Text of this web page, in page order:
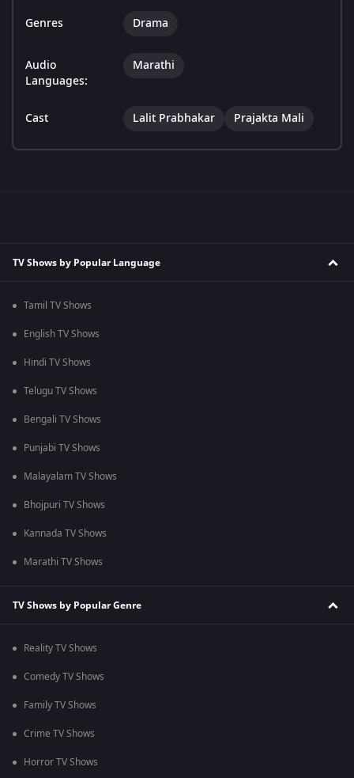
Genres Drama
Audio
Languages:
Marathi
Cast Lalit Prabhakar Prajakta Mali
TV Shows by Popular Language
Tamil TV Shows
English TV Shows
Hindi TV Shows
Telugu TV Shows
Bengali TV Shows
Punjabi TV Shows
Malayalam TV Shows
Bhojpuri TV Shows
Kannada TV Shows
Marathi TV Shows
TV Shows by Popular Genre
Reality TV Shows
Comedy TV Shows
Family TV Shows
Crime TV Shows
Horror TV Shows